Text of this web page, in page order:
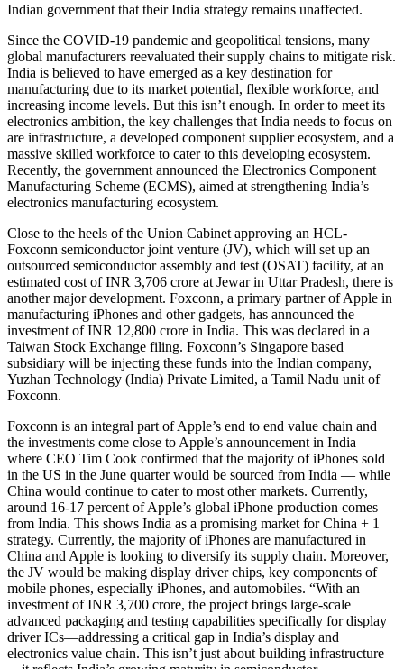
Indian government that their India strategy remains unaffected.
Since the COVID-19 pandemic and geopolitical tensions, many
global manufacturers reevaluated their supply chains to mitigate risk.
India is believed to have emerged as a key destination for
manufacturing due to its market potential, flexible workforce, and
increasing income levels. But this isn’t enough. In order to meet its
electronics ambition, the key challenges that India needs to focus on
are infrastructure, a developed component supplier ecosystem, and a
massive skilled workforce to cater to this developing ecosystem.
Recently, the government announced the Electronics Component
Manufacturing Scheme (ECMS), aimed at strengthening India’s
electronics manufacturing ecosystem.
Close to the heels of the Union Cabinet approving an HCL-
Foxconn semiconductor joint venture (JV), which will set up an
outsourced semiconductor assembly and test (OSAT) facility, at an
estimated cost of INR 3,706 crore at Jewar in Uttar Pradesh, there is
another major development. Foxconn, a primary partner of Apple in
manufacturing iPhones and other gadgets, has announced the
investment of INR 12,800 crore in India. This was declared in a
Taiwan Stock Exchange filing. Foxconn’s Singapore based
subsidiary will be injecting these funds into the Indian company,
Yuzhan Technology (India) Private Limited, a Tamil Nadu unit of
Foxconn.
Foxconn is an integral part of Apple’s end to end value chain and
the investments come close to Apple’s announcement in India —
where CEO Tim Cook confirmed that the majority of iPhones sold
in the US in the June quarter would be sourced from India — while
China would continue to cater to most other markets. Currently,
around 16-17 percent of Apple’s global iPhone production comes
from India. This shows India as a promising market for China + 1
strategy. Currently, the majority of iPhones are manufactured in
China and Apple is looking to diversify its supply chain. Moreover,
the JV would be making display driver chips, key components of
mobile phones, especially iPhones, and automobiles. “With an
investment of INR 3,700 crore, the project brings large-scale
advanced packaging and testing capabilities specifically for display
driver ICs—addressing a critical gap in India’s display and
electronics value chain. This isn’t just about building infrastructure